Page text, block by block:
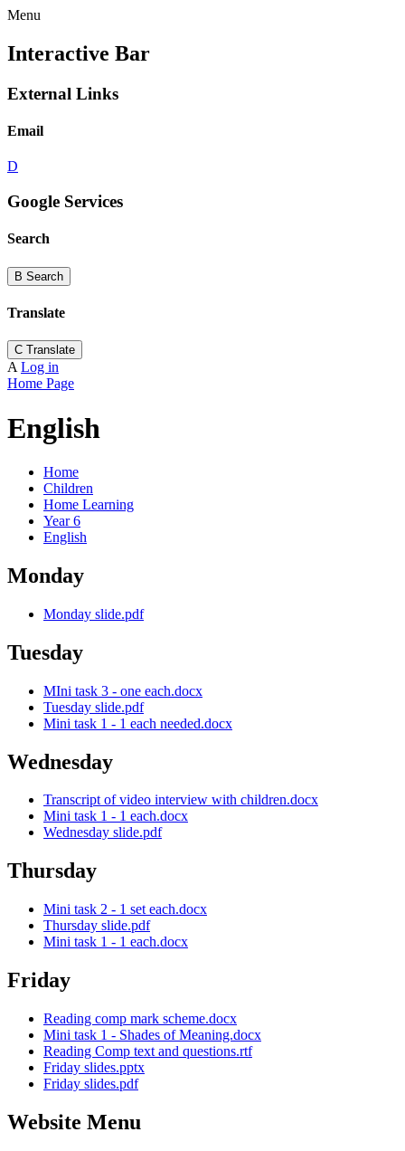
Menu
Interactive Bar
External Links
Email
D
Google Services
Search
B Search
Translate
C Translate
A Log in
Home Page
English
Home
Children
Home Learning
Year 6
English
Monday
Monday slide.pdf
Tuesday
MIni task 3 - one each.docx
Tuesday slide.pdf
Mini task 1 - 1 each needed.docx
Wednesday
Transcript of video interview with children.docx
Mini task 1 - 1 each.docx
Wednesday slide.pdf
Thursday
Mini task 2 - 1 set each.docx
Thursday slide.pdf
Mini task 1 - 1 each.docx
Friday
Reading comp mark scheme.docx
Mini task 1 - Shades of Meaning.docx
Reading Comp text and questions.rtf
Friday slides.pptx
Friday slides.pdf
Website Menu